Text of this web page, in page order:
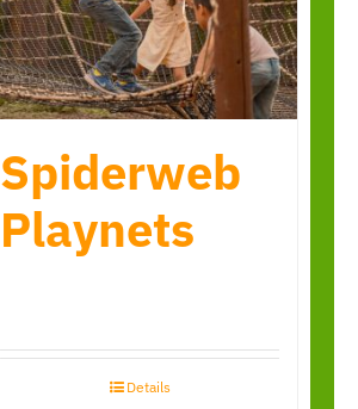
Spiderweb
Playnets
Details